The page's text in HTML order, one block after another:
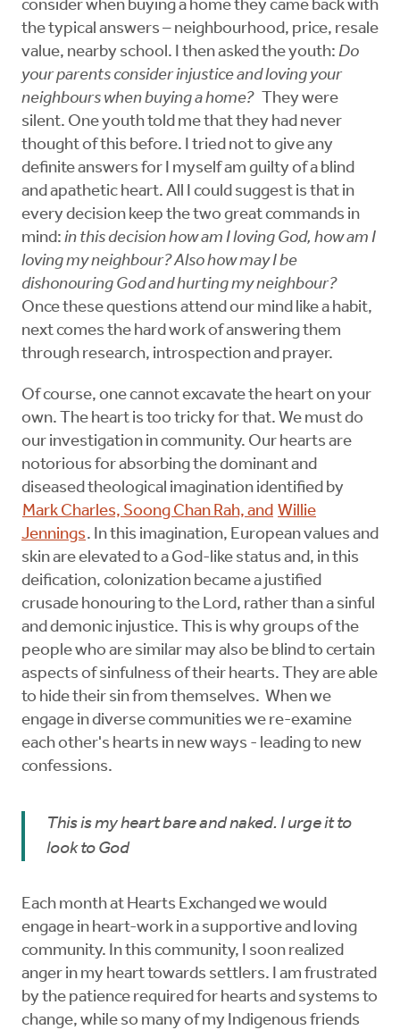
consider when buying a home they came back with
the typical answers – neighbourhood, price, resale
value, nearby school. I then asked the youth: Do
your parents consider injustice and loving your
neighbours when buying a home?
They were
silent. One youth told me that they had never
thought of this before. I tried not to give any
definite answers for I myself am guilty of a blind
and apathetic heart. All I could suggest is that in
every decision keep the two great commands in
mind: in this decision how am I loving God, how am I
loving my neighbour? Also how may I be
dishonouring God and hurting my neighbour?
Once these questions attend our mind like a habit,
next comes the hard work of answering them
through research, introspection and prayer.
Of course, one cannot excavate the heart on your
own. The heart is too tricky for that. We must do
our investigation in community. Our hearts are
notorious for absorbing the dominant and
diseased theological imagination identified by
Mark Charles, Soong Chan Rah, and Willie
Jennings. In this imagination, European values and
skin are elevated to a God-like status and, in this
deification, colonization became a justified
crusade honouring to the Lord, rather than a sinful
and demonic injustice. This is why groups of the
people who are similar may also be blind to certain
aspects of sinfulness of their hearts. They are able
to hide their sin from themselves. When we
engage in diverse communities we re-examine
each other's hearts in new ways - leading to new
confessions.
This is my heart bare and naked. I urge it to
look to God
Each month at Hearts Exchanged we would
engage in heart-work in a supportive and loving
community. In this community, I soon realized
anger in my heart towards settlers. I am frustrated
by the patience required for hearts and systems to
change, while so many of my Indigenous friends